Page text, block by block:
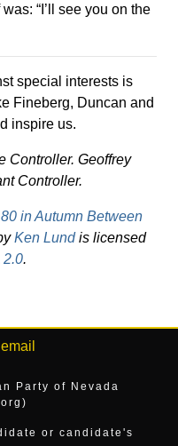
“I’ll see you on the
special interests is
Fineberg, Duncan and
inspire us.
Controller. Geoffrey
Controller.
in Autumn Between
Ken Lundis licensed
2.0.
email
Party of Nevada
or candidate's